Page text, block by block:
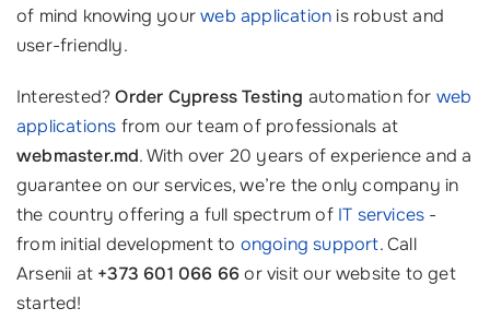
of mind knowing yourweb application is robust and
user-friendly.
Interested?Order Cypress Testing automation for web
applications from our team of professionals at
webmaster.md. With over 20 years of experience and a
guarantee on our services, we’re the only company in
the country offering a full spectrum of IT services -
from initial development to ongoing support. Call
Arsenii at +373 601 066 66or visit our website to get
started!